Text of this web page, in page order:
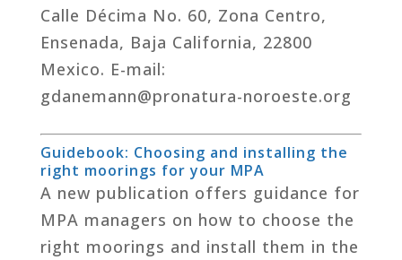
Calle Décima No. 60, Zona Centro,
Ensenada, Baja California, 22800
Mexico. E-mail:
gdanemann@pronatura-noroeste.org
Guidebook: Choosing and installing the
right moorings for your MPA
A new publication offers guidance for
MPA managers on how to choose the
right moorings and install them in the